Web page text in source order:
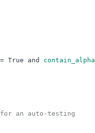
True and contain_alpha
for an auto-testing